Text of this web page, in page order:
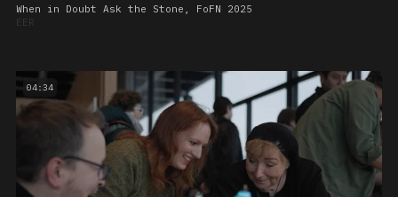
When in Doubt Ask the Stone, FoFN 2025
EER
04:34